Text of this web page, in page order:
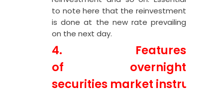
to note here that the reinvestment
is done at the new rate prevailing
on the next day.
4. Features
of overnight
securities market